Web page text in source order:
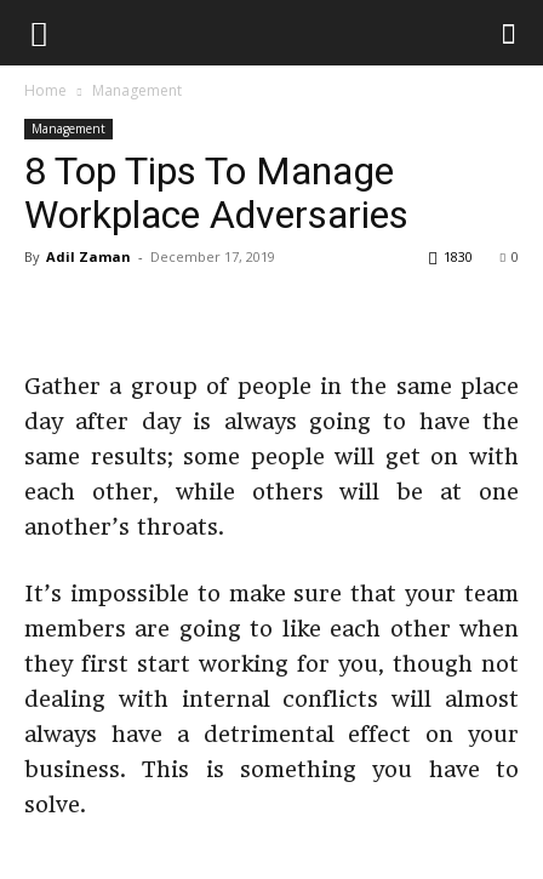
Home Management
Management
8 Top Tips To Manage
Workplace Adversaries
By Adil Zaman - December 17, 2019 0
1830
Gather a group of people in the same place
day after day is always going to have the
same results; some people will get on with
each other, while others will be at one
another’s throats.
It’s impossible to make sure that your team
members are going to like each other when
they first start working for you, though not
dealing with internal conflicts will almost
always have a detrimental effect on your
business. This is something you have to
solve.